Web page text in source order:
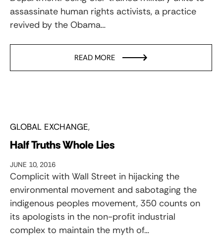
assassinate human rights activists, a practice
revived by the Obama…
READ MORE
GLOBAL EXCHANGE
Half Truths Whole Lies
JUNE 10, 2016
Complicit with Wall Street in hijacking the
environmental movement and sabotaging the
indigenous peoples movement, 350 counts on
its apologists in the non-profit industrial
complex to maintain the myth of…